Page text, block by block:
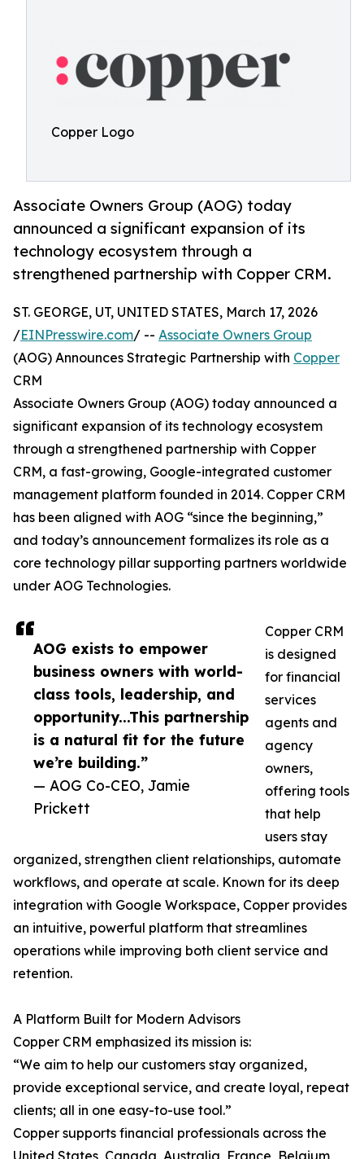
Copper Logo
Associate Owners Group (AOG) today
announced a significant expansion of its
technology ecosystem through a
strengthened partnership with Copper CRM.
AOG exists to empower
business owners with world-
class tools, leadership, and
opportunity...This partnership
is a natural fit for the future
we’re building.”
— AOG Co-CEO, Jamie
Prickett
ST. GEORGE, UT, UNITED STATES, March 17, 2026
/EINPresswire.com/ -- Associate Owners Group
(AOG) Announces Strategic Partnership with Copper
CRM
Associate Owners Group (AOG) today announced a
significant expansion of its technology ecosystem
through a strengthened partnership with Copper
CRM, a fast-growing, Google-integrated customer
management platform founded in 2014. Copper CRM
has been aligned with AOG “since the beginning,”
and today’s announcement formalizes its role as a
core technology pillar supporting partners worldwide
under AOG Technologies.
Copper CRM
is designed
for financial
services
agents and
agency
owners,
offering tools
that help
users stay
organized, strengthen client relationships, automate
workflows, and operate at scale. Known for its deep
integration with Google Workspace, Copper provides
an intuitive, powerful platform that streamlines
operations while improving both client service and
retention.
A Platform Built for Modern Advisors
Copper CRM emphasized its mission is:
“We aim to help our customers stay organized,
provide exceptional service, and create loyal, repeat
clients; all in one easy-to-use tool.”
Copper supports financial professionals across the